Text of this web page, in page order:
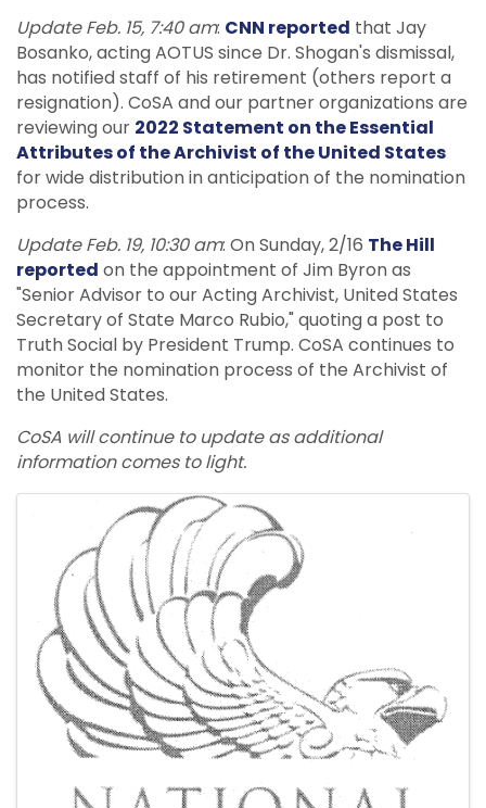
Update Feb. 15, 7:40 am: CNN reported that Jay
Bosanko, acting AOTUS since Dr. Shogan's dismissal,
has notified staff of his retirement (others report a
resignation). CoSA and our partner organizations are
reviewing our 2022 Statement on the Essential
Attributes of the Archivist of the United States
for wide distribution in anticipation of the nomination
process.
Update Feb. 19, 10:30 am: On Sunday, 2/16 The Hill
reported on the appointment of Jim Byron as
"Senior Advisor to our Acting Archivist, United States
Secretary of State Marco Rubio," quoting a post to
Truth Social by President Trump. CoSA continues to
monitor the nomination process of the Archivist of
the United States.
CoSA will continue to update as additional
information comes to light.